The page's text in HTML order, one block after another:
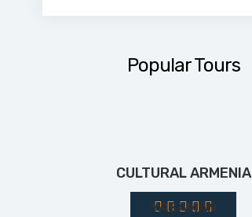
Popular Tours
CULTURAL ARMENIA
YASAMAN